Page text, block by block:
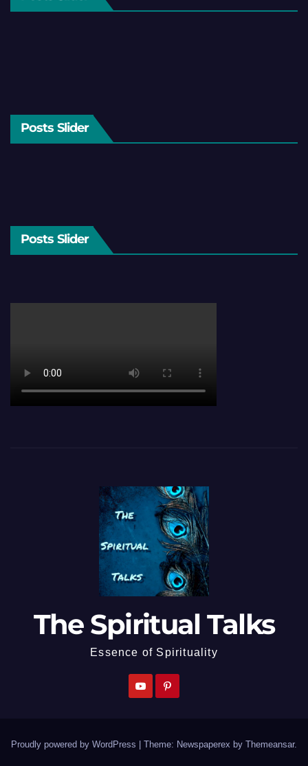
Posts Slider
Posts Slider
The Spiritual Talks
Essence of Spirituality
Proudly powered by WordPress Theme: Newspaperex by Themeansar.